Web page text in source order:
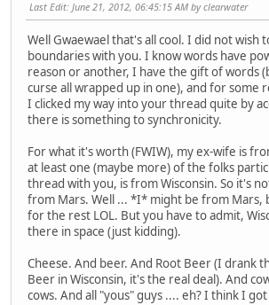
Last Edit: June 21, 2012, 06:45:15 AM by clearwater
Well Gwaewael that's all cool. I did not wish
boundaries with you. I know words have
reason or another, I have the gift of words
curse all wrapped up in one), and for some
I clicked my way into your thread quite by
there is something to synchronicity.
For what it's worth (FWIW), my ex-wife is
at least one (maybe more) of the folks
thread with you, is from Wisconsin. So it's
from Mars. Well ... *I* might be from Mars,
for the rest LOL. But you have to admit,
there in space (just kidding).
Cheese. And beer. And Root Beer (I drank
Beer in Wisconsin, it's the real deal). And
cows. And all "yous" guys .... eh? I think I